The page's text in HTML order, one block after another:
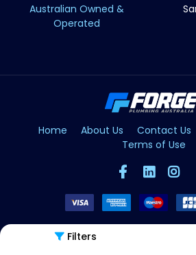
Filters
Australian Owned &
Operated
Home About Us Contact Us
Terms of Use